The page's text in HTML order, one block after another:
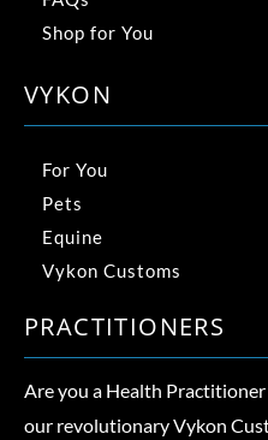
Shop for You
VYKON
For You
Pets
Equine
Vykon Customs
PRACTITIONERS
Are you a Health
our revolutionary Vykon